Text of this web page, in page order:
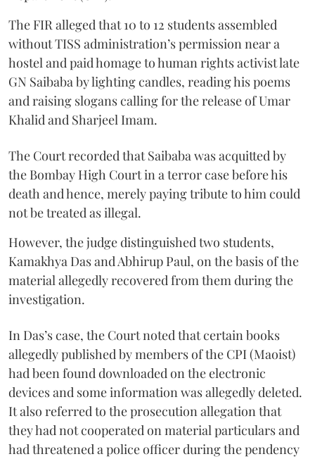
The FIR alleged that 10 to 12 students assembled
without TISS administration’s permission near a
hostel and paid homage to human rights activist late
GN Saibaba by lighting candles, reading his poems
and raising slogans calling for the release of Umar
Khalid and Sharjeel Imam.
The Court recorded that Saibaba was acquitted by
the Bombay High Court in a terror case before his
death and hence, merely paying tribute to him could
not be treated as illegal.
However, the judge distinguished two students,
Kamakhya Das and Abhirup Paul, on the basis of the
material allegedly recovered from them during the
investigation.
In Das’s case, the Court noted that certain books
allegedly published by members of the CPI (Maoist)
had been found downloaded on the electronic
devices and some information was allegedly deleted.
It also referred to the prosecution allegation that
they had not cooperated on material particulars and
had threatened a police officer during the pendency